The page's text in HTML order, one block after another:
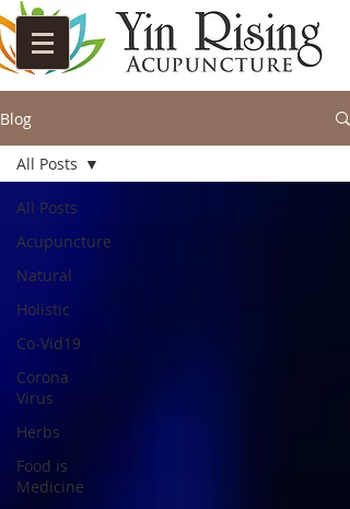
Blog
All Posts
Acupuncture
Natural
Holistic
Co-Vid19
Corona
Virus
Herbs
Food is
Medicine
All Posts